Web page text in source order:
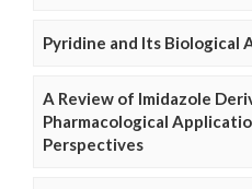
Pyridine and Its Biological
A Review of Imidazole
Pharmacological
Perspectives